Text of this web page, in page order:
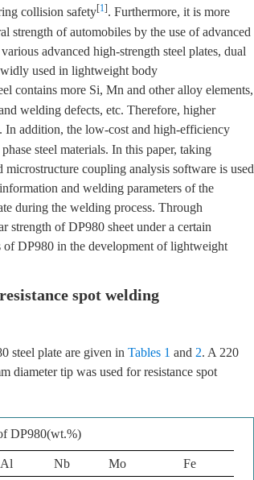
collision safety[1]. Furthermore, it is more
strength of automobiles by the use of advanced
advanced high-strength steel plates, dual
widly used in lightweight body
contains more Si, Mn and other alloy elements,
welding defects, etc. Therefore, higher
. In addition, the low-cost and high-efficiency
steel materials. In this paper, taking
coupling analysis software is used
and welding parameters of the
during the welding process. Through
strength of DP980 sheet under a certain
of DP980 in the development of lightweight
spot welding
steel plate are given in Tables 1 and 2. A 220
tip was used for resistance spot
DP980(wt.%)
Al Nb Mo
Fe